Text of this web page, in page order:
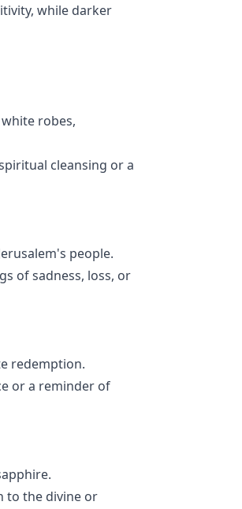
while darker
robes,
cleansing or a
people.
of sadness, loss, or
redemption.
or a reminder of
to the divine or